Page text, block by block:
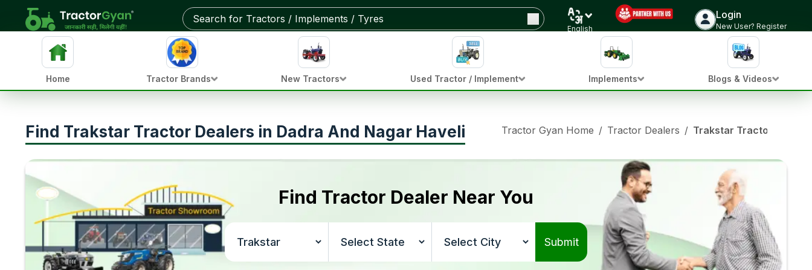
English
Login
New User? Register
Home Tractor Brands New Tractors Used Tractor / Implement Implements Blogs & Videos
Find Trakstar Tractor Dealers in Dadra And Nagar Haveli Tractor Gyan Home / Tractor Dealers / Trakstar Tractor
Find Tractor Dealer Near You
Submit